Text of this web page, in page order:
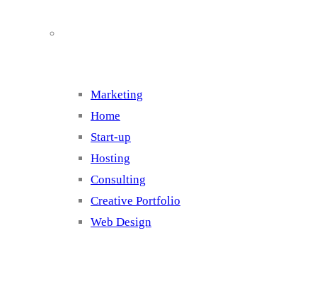
Marketing
Home
Start-up
Hosting
Consulting
Creative Portfolio
Web Design